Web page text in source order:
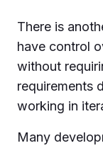
There is
have control
without
requirements
working in
Many